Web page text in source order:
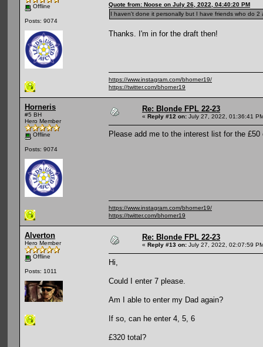
Offline
Posts: 9074
Quote from: Noose on July 26, 2022, 04:40:20 PM
I haven't done it personally but I have friends who do
Thanks. I'm in for the draft then!
https://www.instagram.com/bhorner19/
https://twitter.com/bhorner19
Horneris
#5 BH
Hero Member
Offline
Posts: 9074
Re: Blonde FPL 22-23
« Reply #12 on: July 27, 2022, 01:36:41
Please add me to the interest list for the £50
https://www.instagram.com/bhorner19/
https://twitter.com/bhorner19
Alverton
Hero Member
Offline
Posts: 1011
Re: Blonde FPL 22-23
« Reply #13 on: July 27, 2022, 02:07:59
Hi,
Could I enter 7 please.
Am I able to enter my Dad again?
If so, can he enter 4, 5, 6
£320 total?